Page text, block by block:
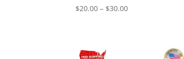
$20.00 – $30.00Price